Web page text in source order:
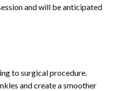
and will be anticipated
to surgical procedure.
and create a smoother